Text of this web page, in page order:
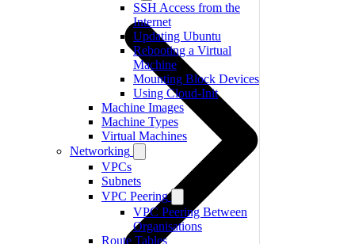
SSH Access from the
Internet
Updating Ubuntu
Rebooting a Virtual
Machine
Mounting Block Devices
Using Cloud-Init
Machine Images
Machine Types
Virtual Machines
Networking
VPCs
Subnets
VPC Peering
VPC Peering Between
Organisations
Route Tables